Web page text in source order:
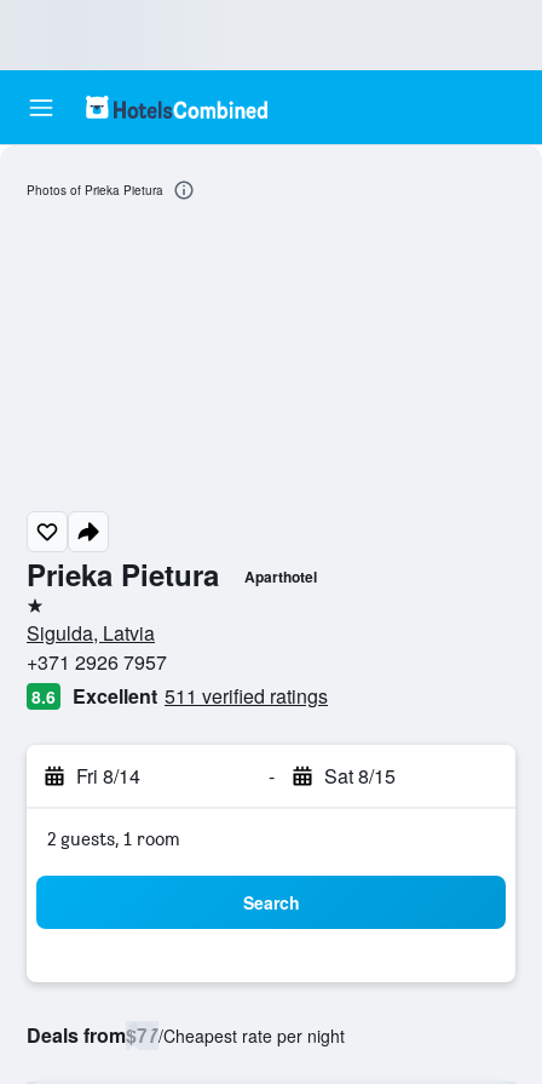
Prieka Pietura Aparthotel
1 star
Sigulda, Latvia
+371 2926 7957
8.6 Excellent 511 verified ratings
Fri 8/14 - Sat 8/15
2 guests, 1 room
Search
Deals from$77/Cheapest rate per night
Photos of Prieka Pietura